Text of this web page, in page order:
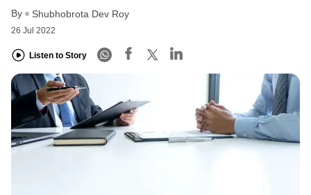
By Shubhobrota Dev Roy
26 Jul 2022
Listen to Story